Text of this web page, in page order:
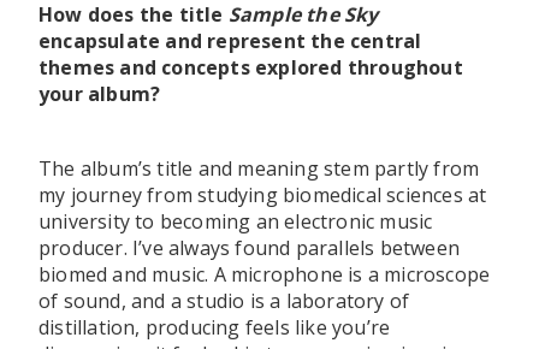
How does the title Sample the Sky
encapsulate and represent the central
themes and concepts explored throughout
your album?
The album’s title and meaning stem partly from
my journey from studying biomedical sciences at
university to becoming an electronic music
producer. I’ve always found parallels between
biomed and music. A microphone is a microscope
of sound, and a studio is a laboratory of
distillation, producing feels like you’re